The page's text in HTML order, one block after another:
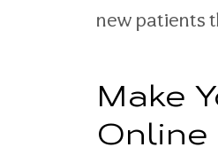
new patients
Make
Online